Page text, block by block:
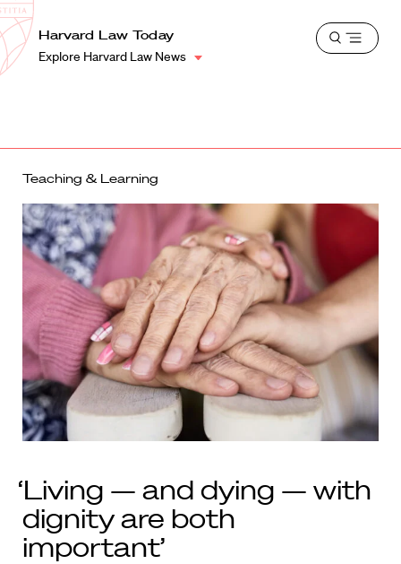
Harvard
Law
School
Shield
Harvard Law Today
Explore Harvard Law News
Open
Teaching & Learning
‘Living — and dying — with
dignity are both
important’